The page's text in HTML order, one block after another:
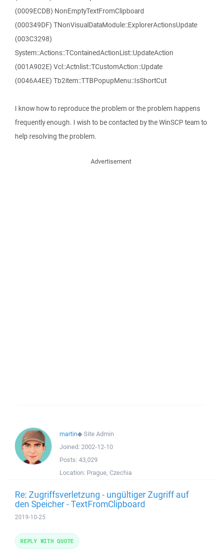
(0009ECDB) NonEmptyTextFromClipboard
(000349DF) TNonVisualDataModule::ExplorerActionsUpdate
(003C3298)
System::Actions::TContainedActionList::UpdateAction
(001A902E) Vcl::Actnlist::TCustomAction::Update
(0046A4EE) Tb2item::TTBPopupMenu::IsShortCut
I know how to reproduce the problem or the problem happens
frequently enough. I wish to be contacted by the WinSCP team to
help resolving the problem.
Advertisement
martin◆Site Admin
Joined: 2002-12-10
Posts: 43,029
Location: Prague, Czechia
Re: Zugriffsverletzung - ungültiger Zugriff auf
den Speicher - TextFromClipboard
2019-10-25
REPLY WITH QUOTE